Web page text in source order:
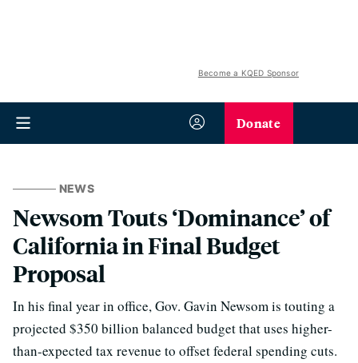
Become a KQED Sponsor
Donate
NEWS
Newsom Touts ‘Dominance’ of
California in Final Budget
Proposal
In his final year in office, Gov. Gavin Newsom is touting a
projected $350 billion balanced budget that uses higher-
than-expected tax revenue to offset federal spending cuts.